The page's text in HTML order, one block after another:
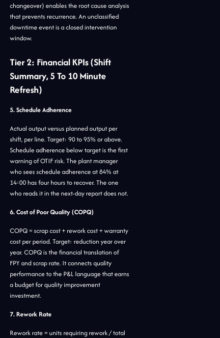
changeover) enables the root cause analysis
that prevents recurrence. An unclassified
downtime event is a closed intervention
window.
Tier 2: Financial KPIs (Shift
Summary, 5 To 10 Minute
Refresh)
5. Schedule Adherence
Actual output versus planned output per
shift, per line. Target: 90 to 95% or above.
Schedule adherence below target is the first
warning of OTIF risk. The plant manager
who sees schedule adherence at 84% at
14:00 has four hours to recover. The one
who reads it in the next-day report does not.
6. Cost of Poor Quality (COPQ)
COPQ = scrap cost + rework cost + warranty
cost per period. Target: reduction year over
year. COPQ is the financial translation of
FPY and scrap rate. It connects quality
performance to the P&L language that earns
a budget for quality improvement
investment.
7. Rework Rate
Rework rate = units requiring rework / total